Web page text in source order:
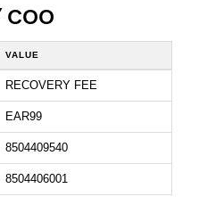
COO
VALUE
RECOVERY FEE
EAR99
8504409540
8504406001